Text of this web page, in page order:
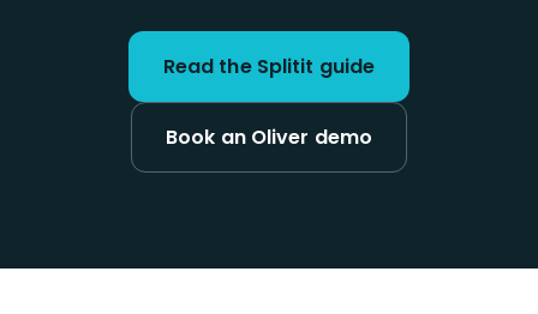
Read the Splitit guide
Book an Oliver demo